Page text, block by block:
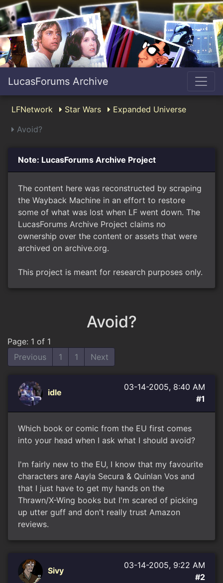
LucasForums Archive
LFNetwork Star Wars
Expanded Universe
Avoid?
Note: LucasForums Archive Project
The content here was reconstructed by scraping
the Wayback Machine in an effort to restore
some of what was lost when LF went down. The
LucasForums Archive Project claims no
ownership over the content or assets that were
archived on archive.org.
This project is meant for research purposes only.
Avoid?
Page: 1 of 1
Previous
1 1 Next
idle
03-14-2005, 8:40 AM
#1
Which book or comic from the EU first comes
into your head when I ask what I should avoid?
I'm fairly new to the EU, I know that my favourite
characters are Aayla Secura & Quinlan Vos and
that I just have to get my hands on the
Thrawn/X-Wing books but I'm scared of picking
up utter guff and don't really trust Amazon
reviews.
Sivy
03-14-2005, 9:22 AM
#2